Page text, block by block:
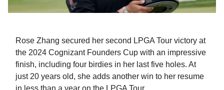
Rose Zhang secured her second LPGA Tour victory at
the 2024 Cognizant Founders Cup with an impressive
finish, including four birdies in her last five holes. At
just 20 years old, she adds another win to her resume
in less than a year on the LPGA Tour.